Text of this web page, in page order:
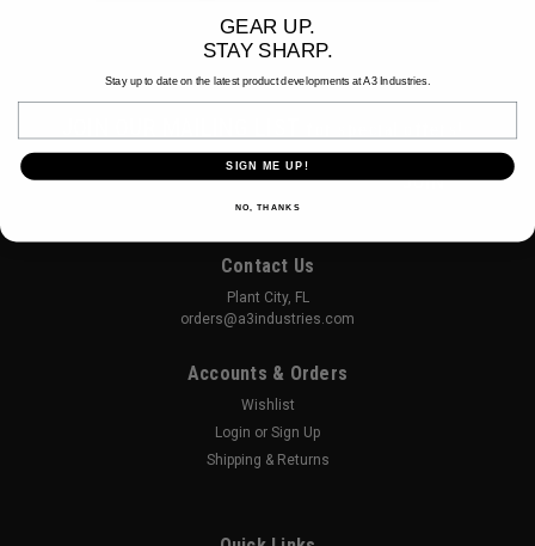
Email
Contact Us
Plant City, FL
orders@a3industries.com
Accounts & Orders
Wishlist
Login or Sign Up
Shipping & Returns
GEAR UP.
STAY SHARP.
Stay up to date on the latest product developments at A3 Industries.
SIGN ME UP!
NO, THANKS